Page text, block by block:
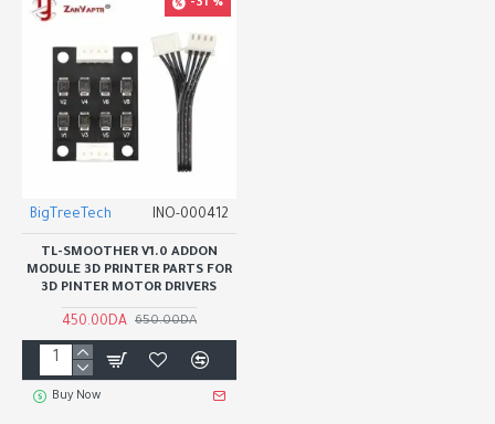
-31 %
BigTreeTech INO-000412
TL-SMOOTHER V1.0 ADDON
MODULE 3D PRINTER PARTS FOR
3D PINTER MOTOR DRIVERS
450.00DA 650.00DA
Buy Now